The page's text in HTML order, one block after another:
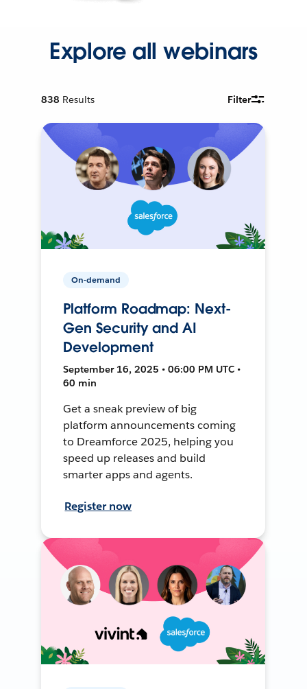
Explore all webinars
838 Results Filter
On-demand
Platform Roadmap: Next-
Gen Security and AI
Development
September 16, 2025 • 06:00 PM UTC •
60 min
Get a sneak preview of big
platform announcements coming
to Dreamforce 2025, helping you
speed up releases and build
smarter apps and agents.
Register now